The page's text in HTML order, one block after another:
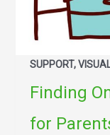
SUPPORT,
Finding
for